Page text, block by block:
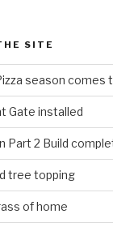
SITE
season comes
Gate installed
Part 2 Build
tree topping
of home